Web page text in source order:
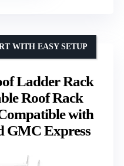
Ladder Rack
Roof Rack
with
GMC Express
WITH EASY SETUP